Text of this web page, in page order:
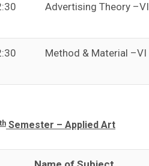
Advertising Theory –VI
Method & Material –VI
Semester – Applied Art